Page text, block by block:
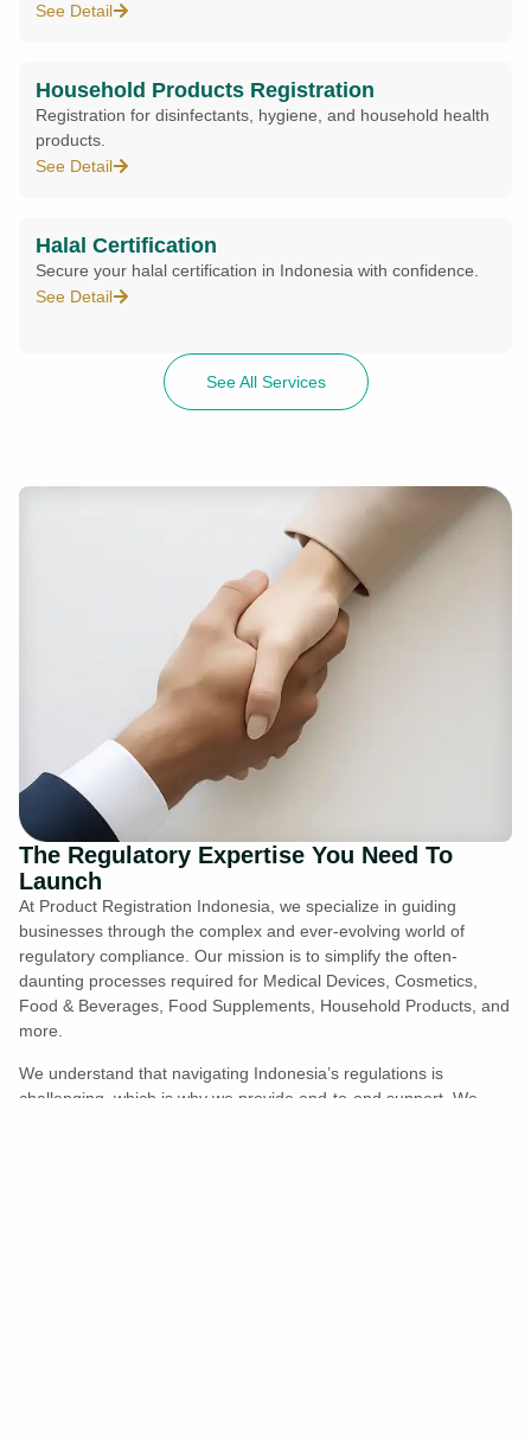
See Detail
Household Products Registration
Registration for disinfectants, hygiene, and household health
products.
See Detail
Halal Certification
Secure your halal certification in Indonesia with confidence.
See Detail
See All Services
The Regulatory Expertise You Need To
Launch
At Product Registration Indonesia, we specialize in guiding
businesses through the complex and ever-evolving world of
regulatory compliance. Our mission is to simplify the often-
daunting processes required for Medical Devices, Cosmetics,
Food & Beverages, Food Supplements, Household Products, and
more.
We understand that navigating Indonesia’s regulations is
challenging, which is why we provide end-to-end support. We